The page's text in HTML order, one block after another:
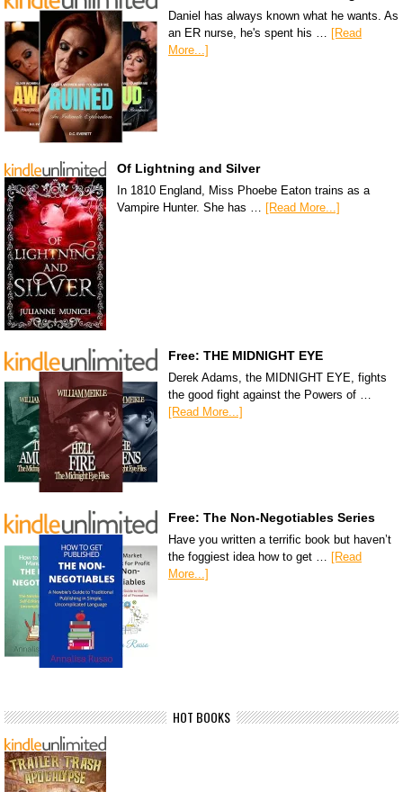
Daniel has always known what he wants. As
an ER nurse, he's spent his … [Read
More...]
Of Lightning and Silver
In 1810 England, Miss Phoebe Eaton trains as a
Vampire Hunter. She has … [Read More...]
Free: THE MIDNIGHT EYE
Derek Adams, the MIDNIGHT EYE, fights
the good fight against the Powers of …
[Read More...]
Free: The Non-Negotiables Series
Have you written a terrific book but haven’t
the foggiest idea how to get … [Read
More...]
HOT BOOKS